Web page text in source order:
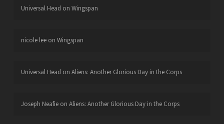
Universal Head on Wingspan
nicole leeon Wingspan
Universal Head on Aliens: Another Glorious Day in the Corps
Joseph Neafieon Aliens: Another Glorious Day in the Corps